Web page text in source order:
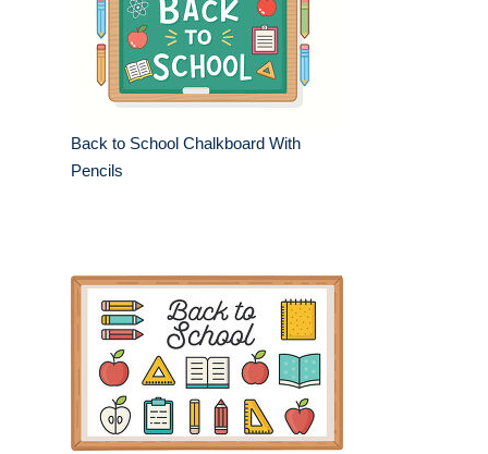
Back to School Chalkboard With
Pencils